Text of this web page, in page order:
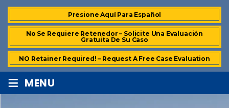
Presione Aquí Para Español
No Se Requiere Retenedor – Solicite Una Evaluación
Gratuita De Su Caso
NO Retainer Required! – Request A Free Case Evaluation
≡ MENU